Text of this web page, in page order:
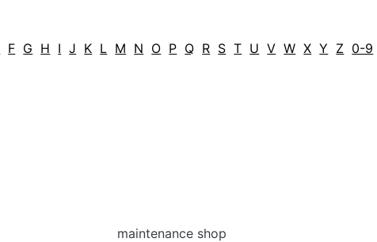
F G H I J K L M N O P Q R S T U V W X Y Z 0-9
maintenance shop